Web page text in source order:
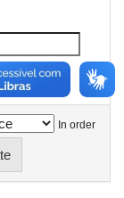
In order